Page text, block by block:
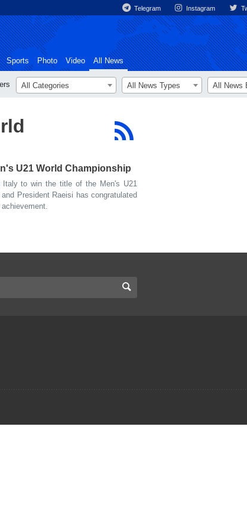
Telegram Instagram
Sports Photo Video All News
All Categories All News Types All News
U21 World Championship
to win the title of the Men's U21
President Raeisi has congratulated